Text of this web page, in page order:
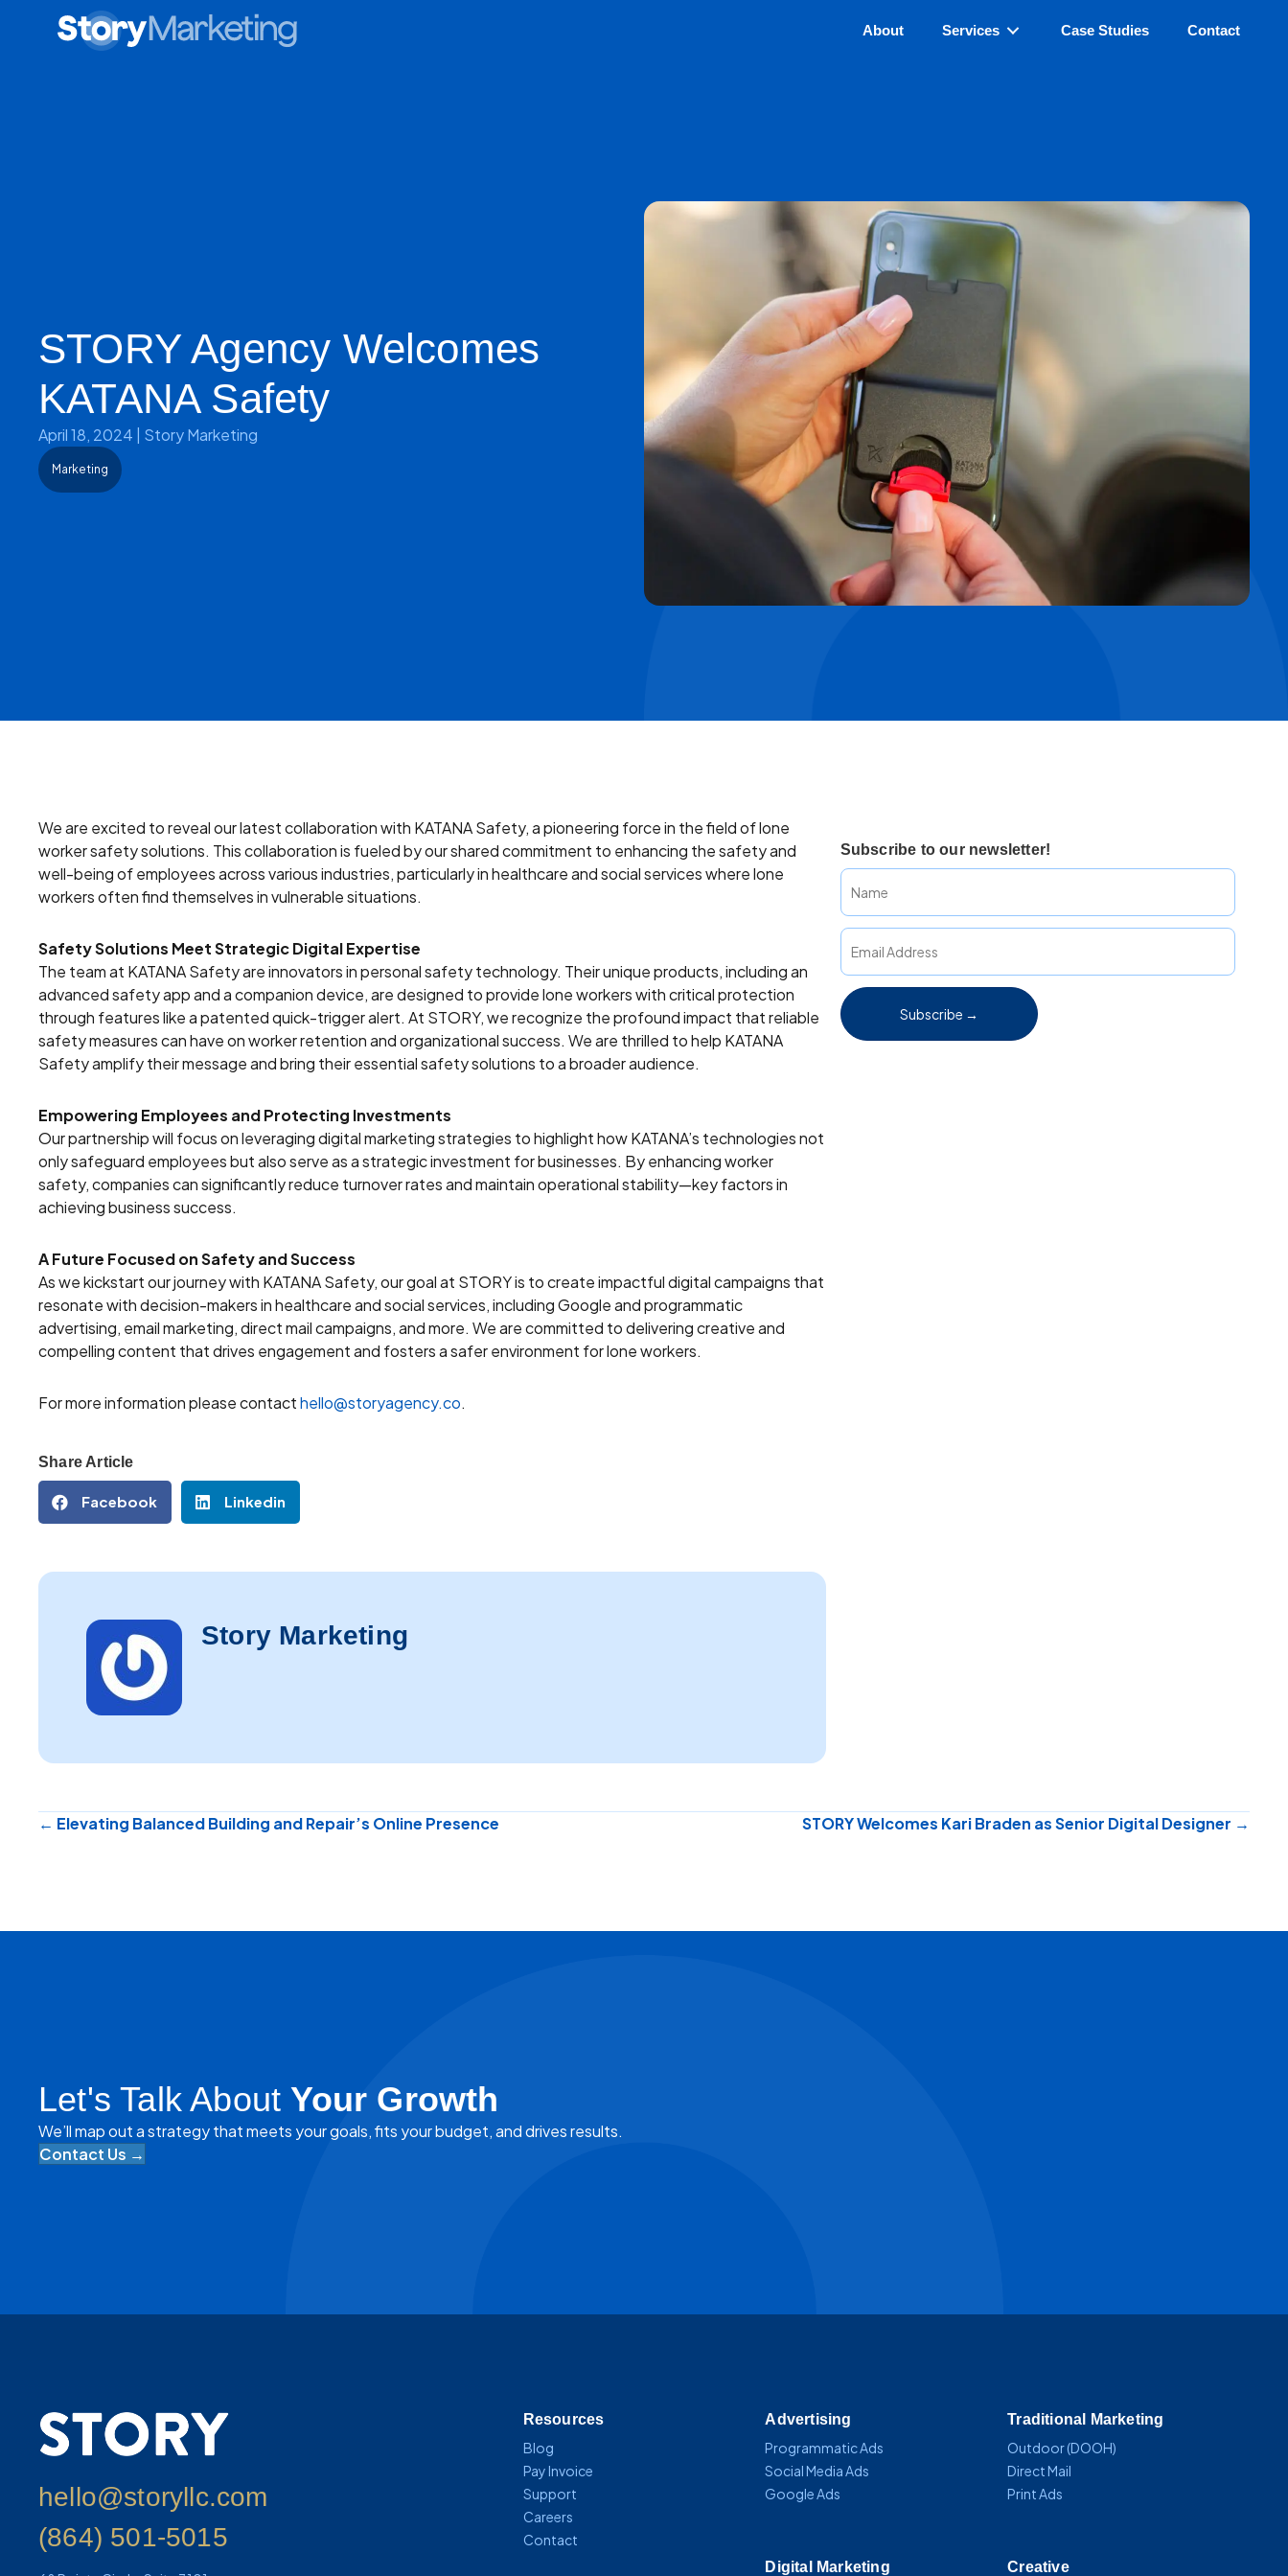
About Services Case Studies Contact
STORY Agency Welcomes
KATANA Safety
April 18, 2024 | Story Marketing
Marketing
We are excited to reveal our latest collaboration with KATANA Safety, a pioneering force in the field of lone
worker safety solutions. This collaboration is fueled by our shared commitment to enhancing the safety and
well-being of employees across various industries, particularly in healthcare and social services where lone
workers often find themselves in vulnerable situations.
Safety Solutions Meet Strategic Digital Expertise
The team at KATANA Safety are innovators in personal safety technology. Their unique products, including an
advanced safety app and a companion device, are designed to provide lone workers with critical protection
through features like a patented quick-trigger alert. At STORY, we recognize the profound impact that reliable
safety measures can have on worker retention and organizational success. We are thrilled to help KATANA
Safety amplify their message and bring their essential safety solutions to a broader audience.
Empowering Employees and Protecting Investments
Our partnership will focus on leveraging digital marketing strategies to highlight how KATANA’s technologies not
only safeguard employees but also serve as a strategic investment for businesses. By enhancing worker
safety, companies can significantly reduce turnover rates and maintain operational stability—key factors in
achieving business success.
A Future Focused on Safety and Success
As we kickstart our journey with KATANA Safety, our goal at STORY is to create impactful digital campaigns that
resonate with decision-makers in healthcare and social services, including Google and programmatic
advertising, email marketing, direct mail campaigns, and more. We are committed to delivering creative and
compelling content that drives engagement and fosters a safer environment for lone workers.
For more information please contacthello@storyagency.co.
Share Article
Facebook Linkedin
Story Marketing
Subscribe to our newsletter!
Subscribe →
Posts
← Elevating Balanced Building and Repair’s Online Presence STORY Welcomes Kari Braden as Senior Digital Designer →
Let's Talk AboutYour Growth
We’ll map out a strategy that meets your goals, fits your budget, and drives results.
Contact Us →
hello@storyllc.com
(864) 501-5015
Resources
Blog
Pay Invoice
Support
Careers
Contact
Advertising
Programmatic Ads
Social Media Ads
Google Ads
Digital Marketing
Traditional Marketing
Outdoor (DOOH)
Direct Mail
Print Ads
Creative